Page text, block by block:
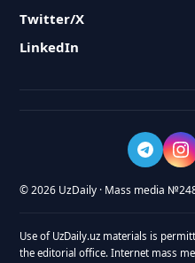
Twitter/X
LinkedIn
© 2026 UzDaily · Mass media
Use of UzDaily.uz materials is
the editorial office. Internet mass